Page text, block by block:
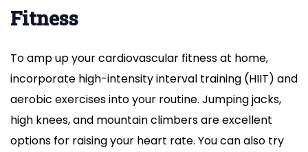
Fitness
To amp up your cardiovascular fitness at home,
incorporate high-intensity interval training (HIIT) and
aerobic exercises into your routine. Jumping jacks,
high knees, and mountain climbers are excellent
options for raising your heart rate. You can also try